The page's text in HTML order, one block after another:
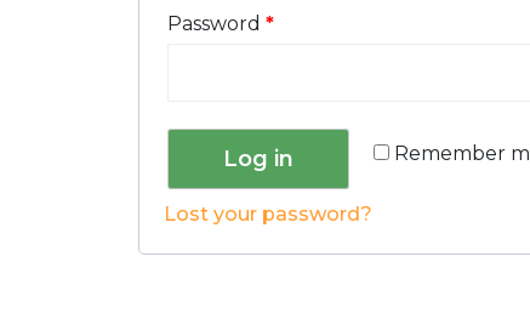
Password *
Remember
Log in
Lost your password?